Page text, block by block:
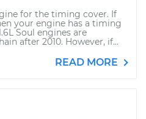
for the timing cover. If
your engine has a timing
Soul engines are
after 2010. However, if...
READ MORE